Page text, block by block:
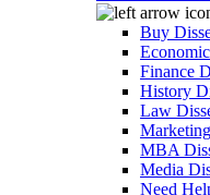
Buy
Finance
History
Law
MBA
Media
Need